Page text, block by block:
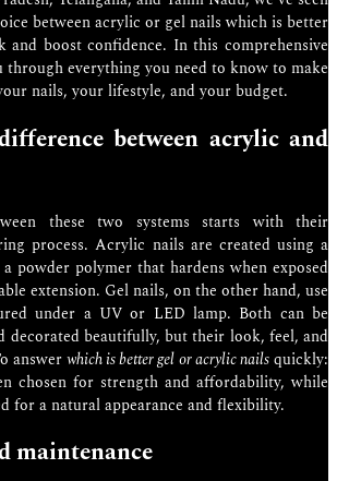
between acrylic or gel nails which is better
and boost confidence. In this comprehensive
through everything you need to know to make
nails, your lifestyle, and your budget.
between acrylic and
these two systems starts with their
process. Acrylic nails are created using a
powder polymer that hardens when exposed
extension. Gel nails, on the other hand, use
under a UV or LED lamp. Both can be
decorated beautifully, but their look, feel, and
answerwhich is better gel or acrylic nailsquickly:
chosen for strength and affordability, while
for a natural appearance and flexibility.
maintenance